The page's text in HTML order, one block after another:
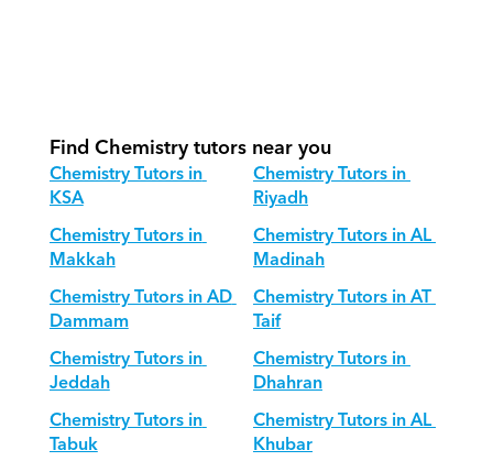
Find Chemistry tutors near you
Chemistry Tutors in
KSA
Chemistry Tutors in
Riyadh
Chemistry Tutors in
Makkah
Chemistry Tutors in AL
Madinah
Chemistry Tutors in AD
Dammam
Chemistry Tutors in AT
Taif
Chemistry Tutors in
Jeddah
Chemistry Tutors in
Dhahran
Chemistry Tutors in
Tabuk
Chemistry Tutors in AL
Khubar